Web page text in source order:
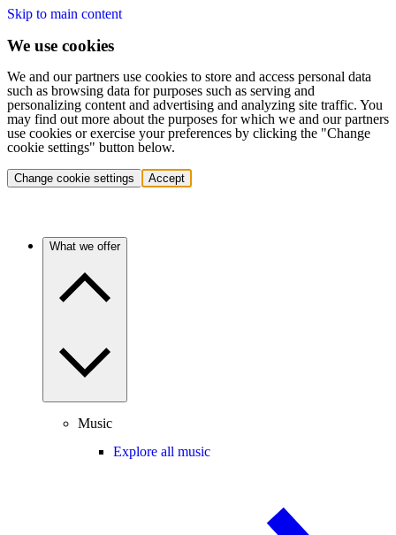
Skip to main content
We use cookies
We and our partners use cookies to store and access personal data
such as browsing data for purposes such as serving and
personalizing content and advertising and analyzing site traffic. You
may find out more about the purposes for which we and our partners
use cookies or exercise your preferences by clicking the "Change
cookie settings" button below.
Change cookie settings Accept
What we offer
Music
Explore all music